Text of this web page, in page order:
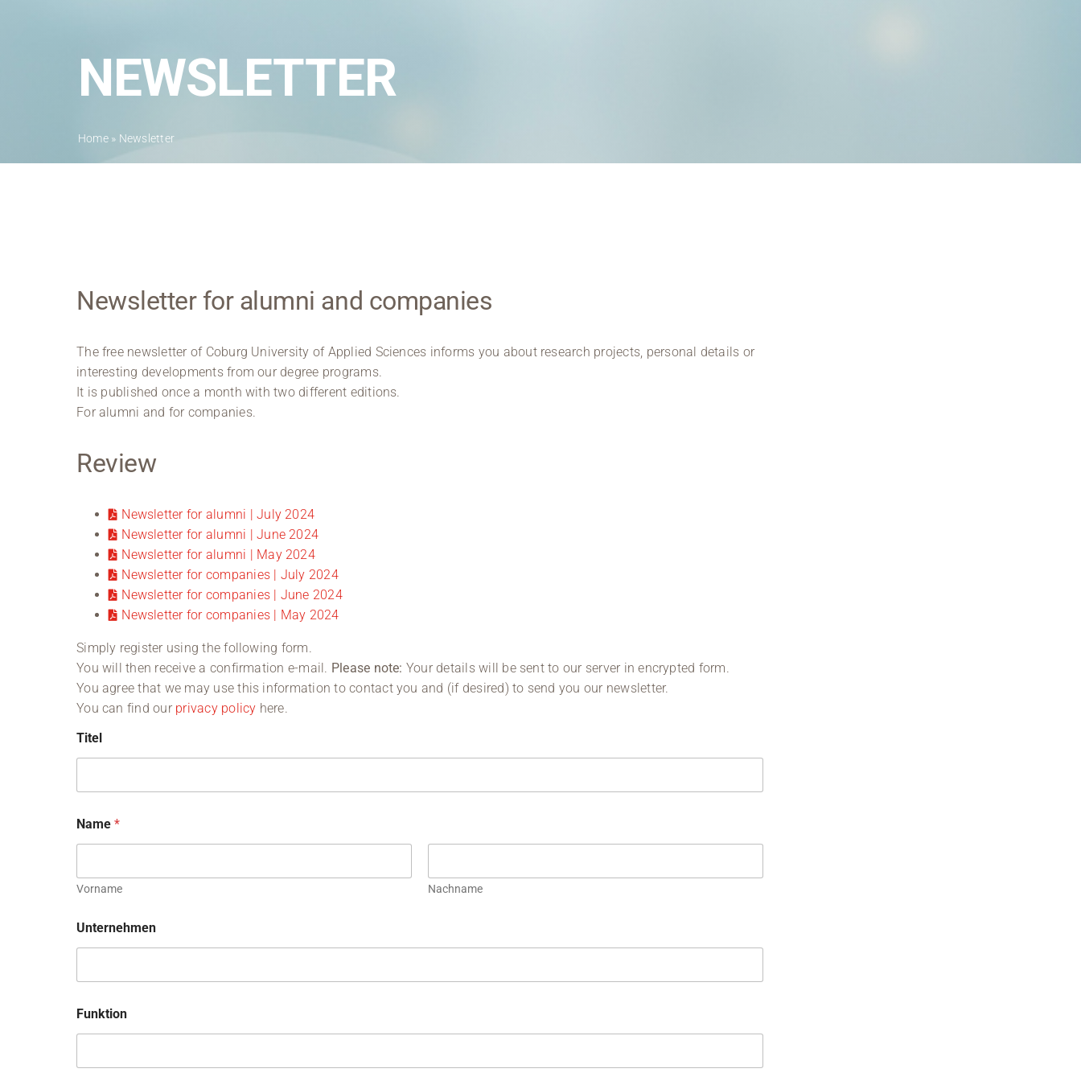
NEWSLETTER
Home» Newsletter
Newsletter for alumni and companies
The free newsletter of Coburg University of Applied Sciences informs you about research projects, personal details or
interesting developments from our degree programs.
It is published once a month with two different editions.
For alumni and for companies.
Review
Newsletter for alumni | July 2024
Newsletter for alumni | June 2024
Newsletter for alumni | May 2024
Newsletter for companies | July 2024
Newsletter for companies | June 2024
Newsletter for companies | May 2024
Simply register using the following form.
You will then receive a confirmation e-mail. Please note: Your details will be sent to our server in encrypted form.
You agree that we may use this information to contact you and (if desired) to send you our newsletter.
You can find our privacy policy here.
Titel
Name*
Vorname Nachname
Unternehmen
Funktion